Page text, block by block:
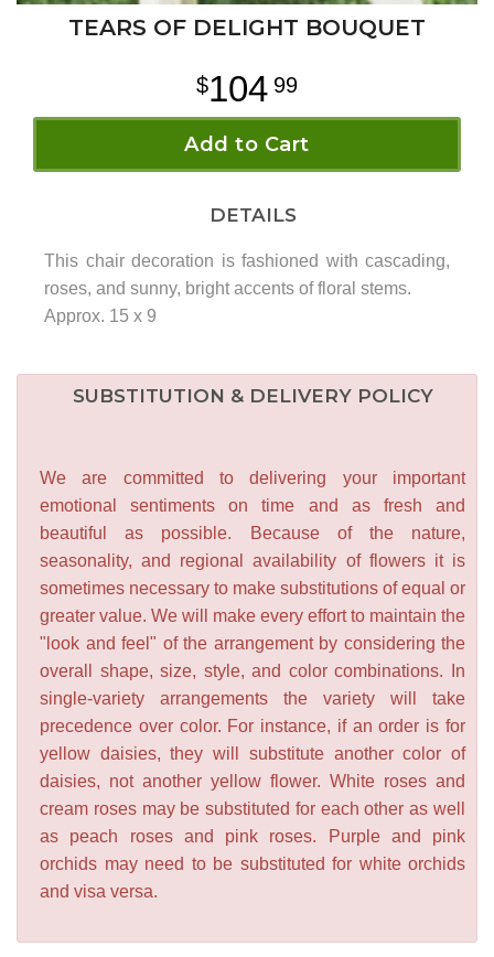
TEARS OF DELIGHT BOUQUET
104 99
Add to Cart
DETAILS
This chair decoration is fashioned with cascading,
roses, and sunny, bright accents of floral stems.
Approx. 15 x 9
SUBSTITUTION & DELIVERY POLICY
We are committed to delivering your important
emotional sentiments on time and as fresh and
beautiful as possible. Because of the nature,
seasonality, and regional availability of flowers it is
sometimes necessary to make substitutions of equal or
greater value. We will make every effort to maintain the
"look and feel" of the arrangement by considering the
overall shape, size, style, and color combinations. In
single-variety arrangements the variety will take
precedence over color. For instance, if an order is for
yellow daisies, they will substitute another color of
daisies, not another yellow flower. White roses and
cream roses may be substituted for each other as well
as peach roses and pink roses. Purple and pink
orchids may need to be substituted for white orchids
and visa versa.